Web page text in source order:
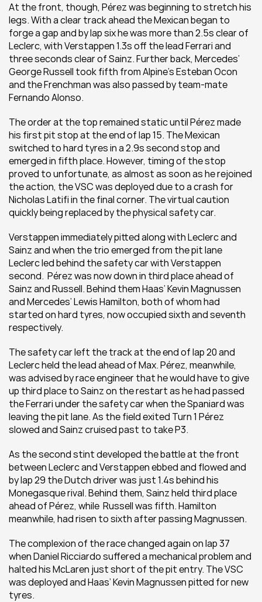
At the front, though, Pérez was beginning to stretch his
legs. With a clear track ahead the Mexican began to
forge a gap and by lap six he was more than 2.5s clear of
Leclerc, with Verstappen 1.3s off the lead Ferrari and
three seconds clear of Sainz. Further back, Mercedes’
George Russell took fifth from Alpine’s Esteban Ocon
and the Frenchman was also passed by team-mate
Fernando Alonso.
The order at the top remained static until Pérez made
his first pit stop at the end of lap 15. The Mexican
switched to hard tyres in a 2.9s second stop and
emerged in fifth place. However, timing of the stop
proved to unfortunate, as almost as soon as he rejoined
the action, the VSC was deployed due to a crash for
Nicholas Latifi in the final corner. The virtual caution
quickly being replaced by the physical safety car.
Verstappen immediately pitted along with Leclerc and
Sainz and when the trio emerged from the pit lane
Leclerc led behind the safety car with Verstappen
second.  Pérez was now down in third place ahead of
Sainz and Russell. Behind them Haas’ Kevin Magnussen
and Mercedes’ Lewis Hamilton, both of whom had
started on hard tyres, now occupied sixth and seventh
respectively.
The safety car left the track at the end of lap 20 and
Leclerc held the lead ahead of Max. Pérez, meanwhile,
was advised by race engineer that he would have to give
up third place to Sainz on the restart as he had passed
the Ferrari under the safety car when the Spaniard was
leaving the pit lane. As the field exited Turn 1 Pérez
slowed and Sainz cruised past to take P3.
As the second stint developed the battle at the front
between Leclerc and Verstappen ebbed and flowed and
by lap 29 the Dutch driver was just 1.4s behind his
Monegasque rival. Behind them, Sainz held third place
ahead of Pérez, while  Russell was fifth. Hamilton
meanwhile, had risen to sixth after passing Magnussen.
The complexion of the race changed again on lap 37
when Daniel Ricciardo suffered a mechanical problem and
halted his McLaren just short of the pit entry. The VSC
was deployed and Haas’ Kevin Magnussen pitted for new
tyres.